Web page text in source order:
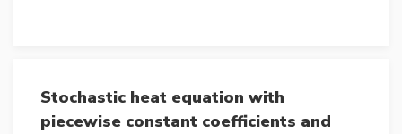
Stochastic heat equation with
piecewise constant coefficients and